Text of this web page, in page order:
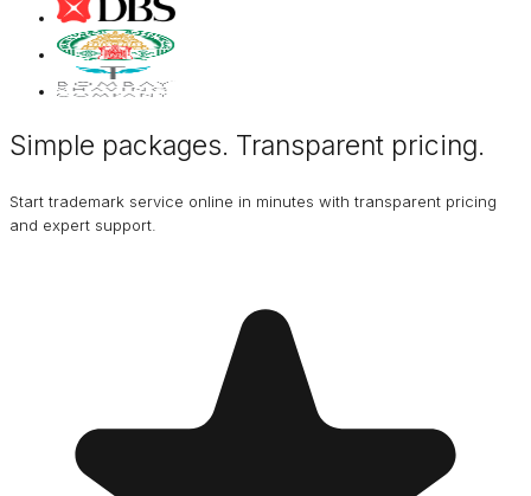
Simple packages. Transparent pricing.
Start trademark service online in minutes with transparent pricing
and expert support.